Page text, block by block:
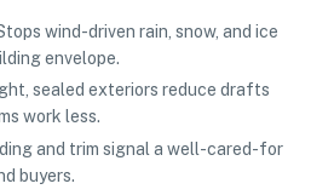
wind-driven rain, snow, and ice
envelope.
sealed exteriors reduce drafts
work less.
and trim signal a well-cared-for
buyers.